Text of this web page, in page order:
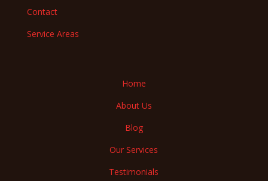
Contact
Service Areas
Home
About Us
Blog
Our Services
Testimonials